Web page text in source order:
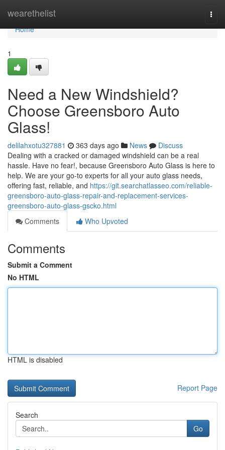
wearethelist
Home
Home
1
Need a New Windshield?
Choose Greensboro Auto
Glass!
delilahxotu327881 363 days ago News
Discuss
Dealing with a cracked or damaged windshield can be a real
hassle. Have no fear!, because Greensboro Auto Glass is here to
help. We are your go-to experts for all your auto glass needs,
offering fast, reliable, and https://git.searchatlasseo.com/reliable-
greensboro-auto-glass-repair-and-replacement-services-
greensboro-auto-glass-gscko.html
Comments
Who Upvoted
Comments
Submit a Comment
No HTML
HTML is disabled
Report Page
Search
Go